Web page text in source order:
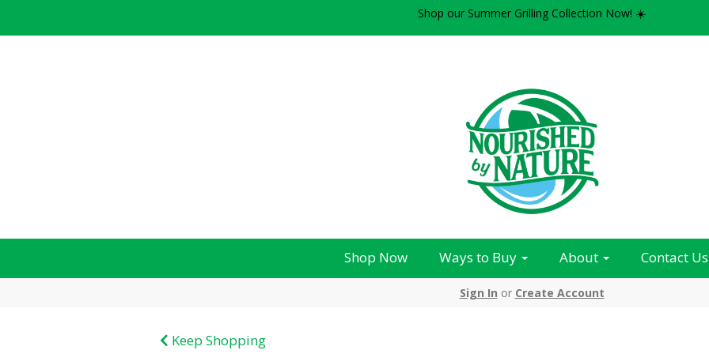
Shop our Summer Grilling Collection Now! ☀️
Shop Now Ways to Buy About Contact Us
Sign In or Create Account
Keep Shopping